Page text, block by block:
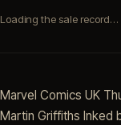
Loading the sale record…
Marvel Comics UK
Martin Griffiths Inked